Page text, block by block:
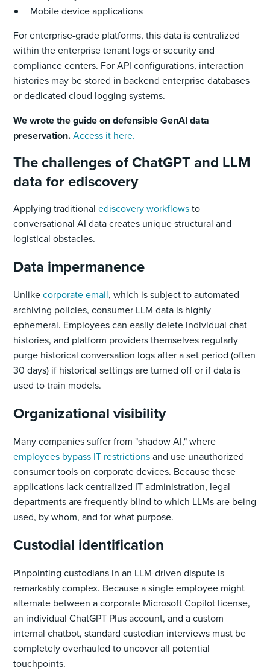
Mobile device applications
For enterprise-grade platforms, this data is centralized
within the enterprise tenant logs or security and
compliance centers. For API configurations, interaction
histories may be stored in backend enterprise databases
or dedicated cloud logging systems.
We wrote the guide on defensible GenAI data
preservation.Access it here.
The challenges of ChatGPT and LLM
data for ediscovery
Applying traditionalediscovery workflowsto
conversational AI data creates unique structural and
logistical obstacles.
Data impermanence
Unlikecorporate email, which is subject to automated
archiving policies, consumer LLM data is highly
ephemeral. Employees can easily delete individual chat
histories, and platform providers themselves regularly
purge historical conversation logs after a set period (often
30 days) if historical settings are turned off or if data is
used to train models.
Organizational visibility
Many companies suffer from "shadow AI," where
employees bypass IT restrictionsand use unauthorized
consumer tools on corporate devices. Because these
applications lack centralized IT administration, legal
departments are frequently blind to which LLMs are being
used, by whom, and for what purpose.
Custodial identification
Pinpointing custodians in an LLM-driven dispute is
remarkably complex. Because a single employee might
alternate between a corporate Microsoft Copilot license,
an individual ChatGPT Plus account, and a custom
internal chatbot, standard custodian interviews must be
completely overhauled to uncover all potential
touchpoints.